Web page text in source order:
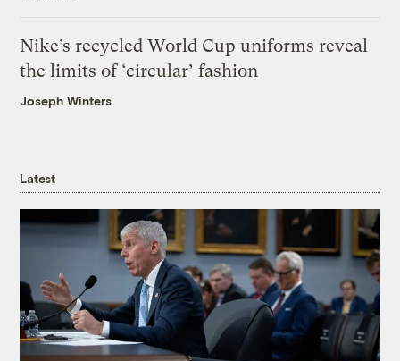
Nike’s recycled World Cup uniforms reveal
the limits of ‘circular’ fashion
Joseph Winters
Latest